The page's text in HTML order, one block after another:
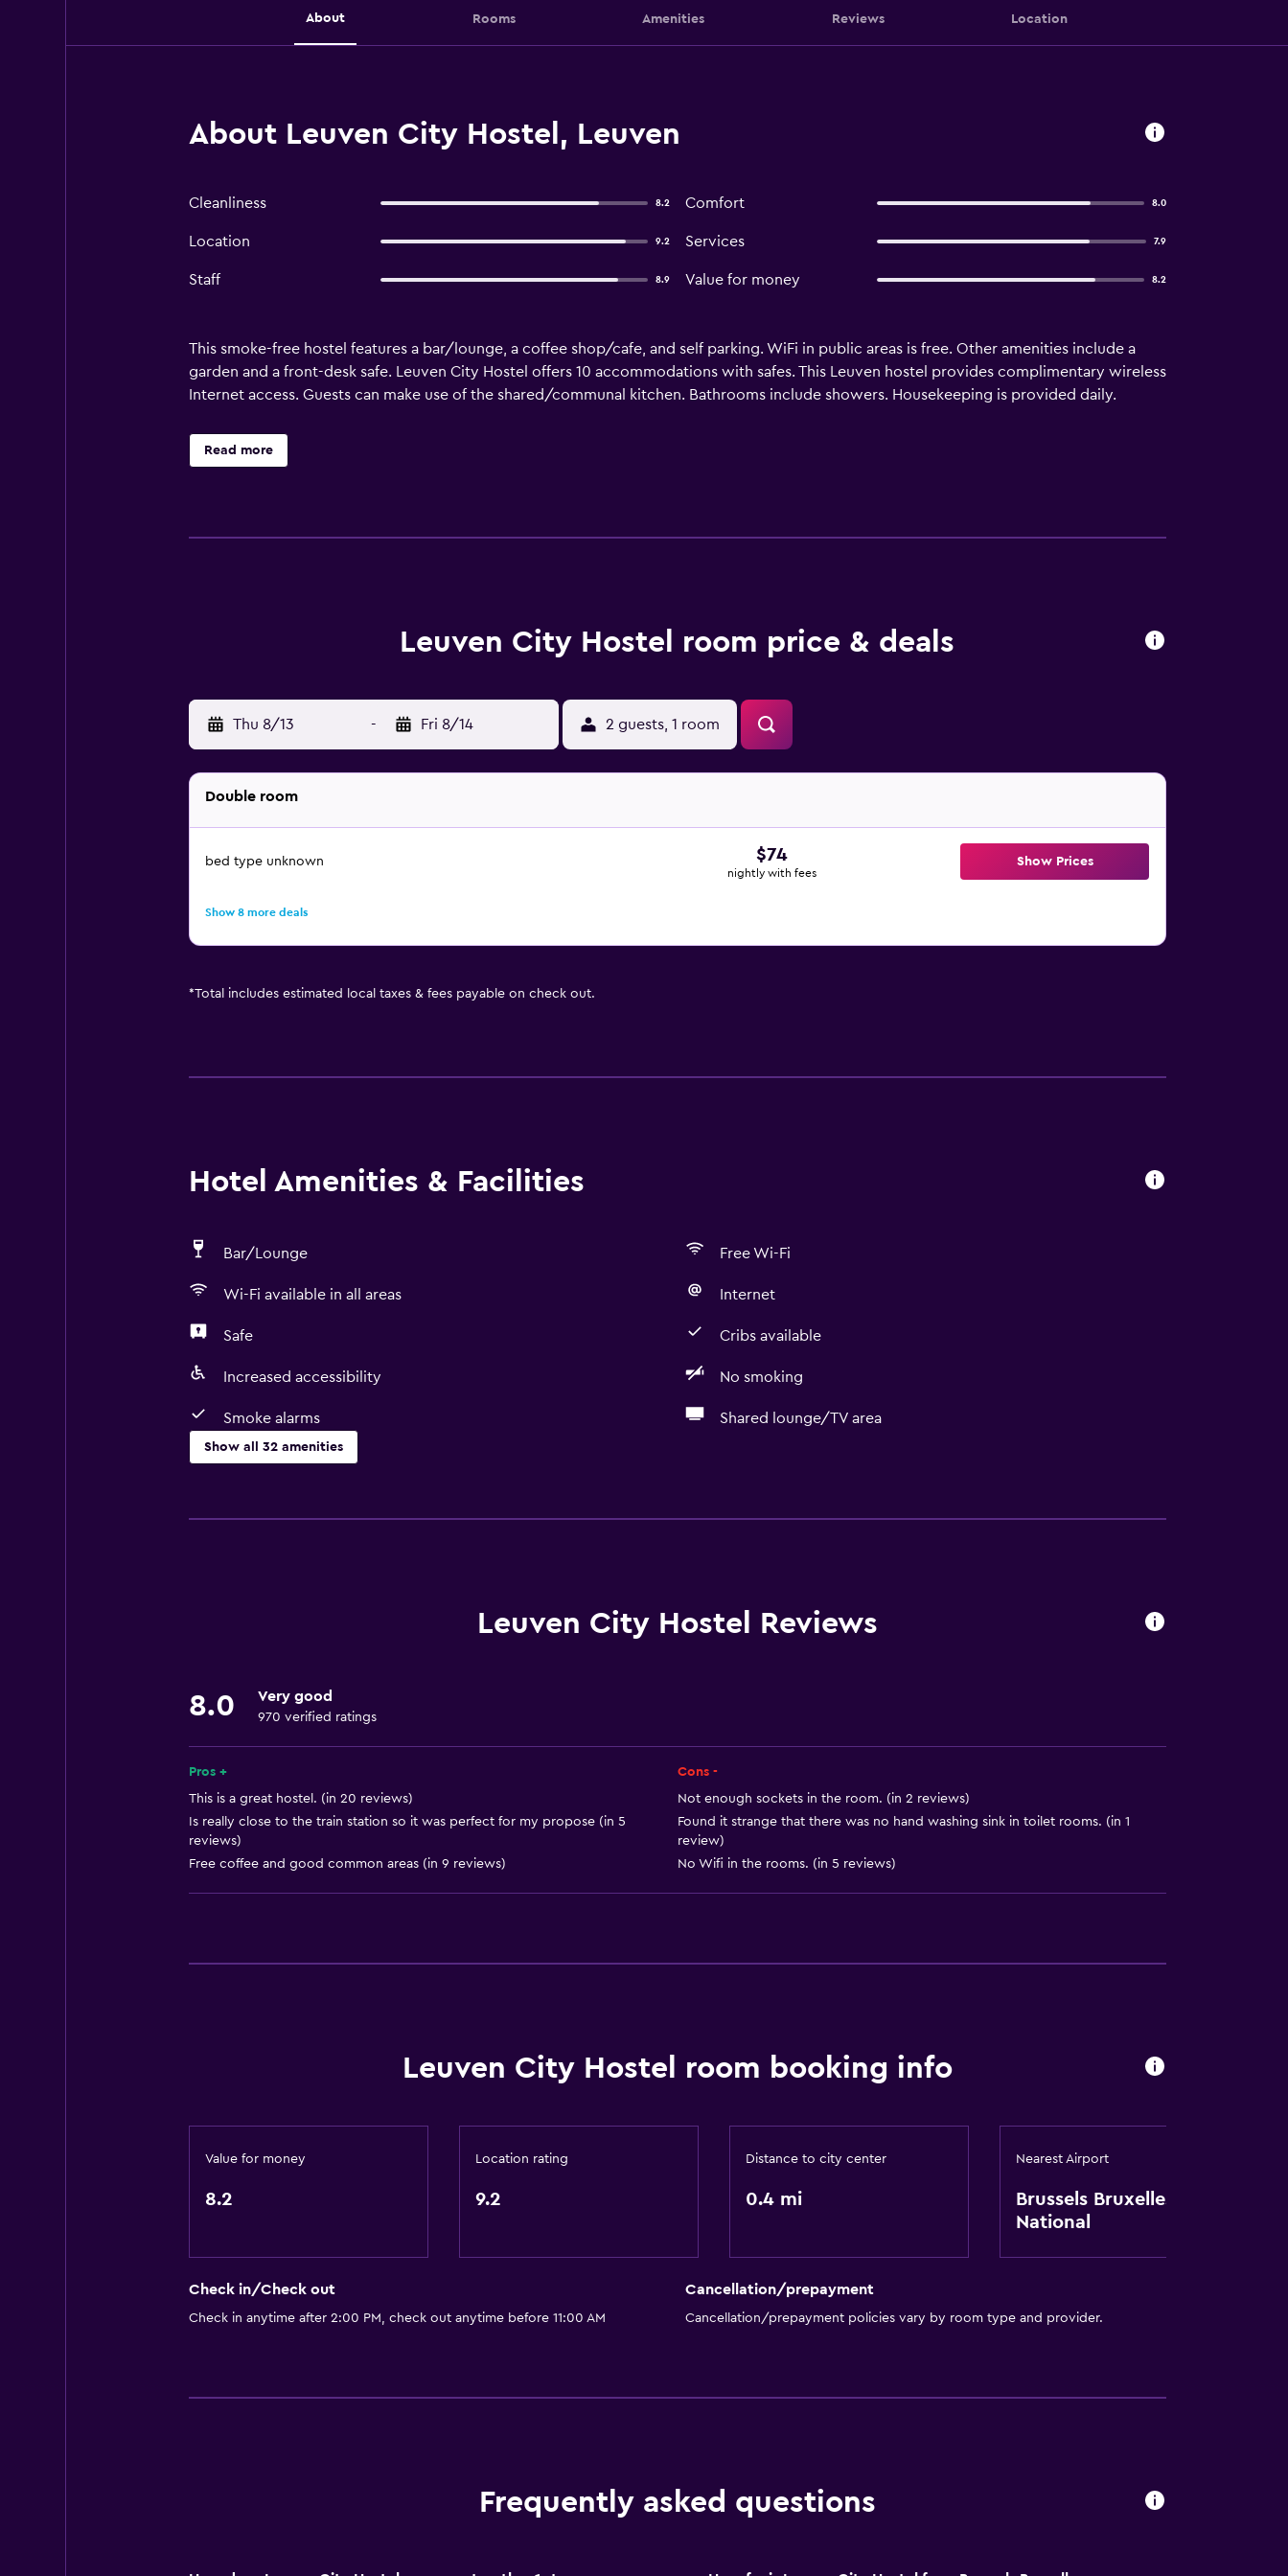
About Rooms Amenities Reviews Location
About Leuven City Hostel, Leuven
Cleanliness 8.2 Comfort 8.0
Location 9.2 Services 7.9
Staff 8.9 Value for money 8.2
This smoke-free hostel features a bar/lounge, a coffee shop/cafe, and self parking. WiFi in public areas is free. Other amenities include a
garden and a front-desk safe. Leuven City Hostel offers 10 accommodations with safes. This Leuven hostel provides complimentary wireless
Internet access. Guests can make use of the shared/communal kitchen. Bathrooms include showers. Housekeeping is provided daily.
Read more
Leuven City Hostel room price & deals
Thu 8/13 - Fri 8/14 2 guests, 1 room
Double room
bed type unknown $74
nightly with fees
Show Prices
Show 8 more deals
*Total includes estimated local taxes & fees payable on check out.
Hotel Amenities & Facilities
Bar/Lounge Free Wi-Fi
Wi-Fi available in all areas Internet
Safe Cribs available
Increased accessibility No smoking
Smoke alarms Shared lounge/TV area
Show all 32 amenities
Free Wi-Fi
Heating
Lockers
Storage available
Bathroom
Toilet
Shared bathroom
Health and safety
Daily housekeeping
No smoking
Terrace/Patio
Bar/Lounge
Services and conveniences
Safety deposit box
Media and entertainment
Shared lounge/TV area
Workspace
Desk
Things to do
Board games/puzzles
Cribs available
Leuven City Hostel Reviews
8.0 Very good
970 verified ratings
Pros +
This is a great hostel. (in 20 reviews)
Is really close to the train station so it was perfect for my propose (in 5
reviews)
Free coffee and good common areas (in 9 reviews)
Cons -
Not enough sockets in the room. (in 2 reviews)
Found it strange that there was no hand washing sink in toilet rooms. (in 1
review)
No Wifi in the rooms. (in 5 reviews)
Leuven City Hostel room booking info
Value for money
8.2
Location rating
9.2
Distance to city center
0.4 mi
Nearest Airport
Brussels Bruxelles-
National
Check in/Check out
Check in anytime after 2:00 PM, check out anytime before 11:00 AM
Cancellation/prepayment
Cancellation/prepayment policies vary by room type and provider.
Frequently asked questions